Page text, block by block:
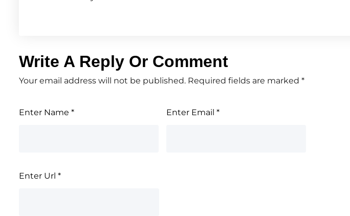
Write A Reply Or Comment
Your email address will not be published. Required fields are marked *
Enter Name * Enter Email *
Enter Url *